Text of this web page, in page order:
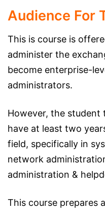
Audience For
This is course is
administer the
become enterprise-
administrators.
However, the student
have at least two
field, specifically in
network
administration &
This course prepares